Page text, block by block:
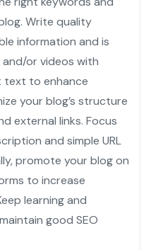
Write quality
information and is
and/or videos with
text to enhance
your blog’s structure
external links. Focus
and simple URL
promote your blog on
to increase
learning and
good SEO